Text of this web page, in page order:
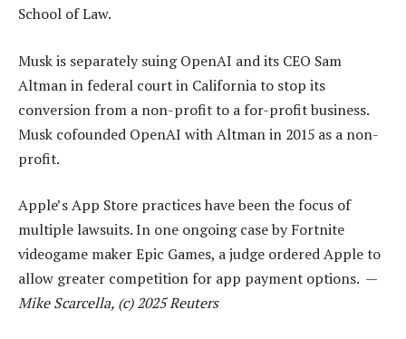
School of Law.
Musk is separately suing OpenAI and its CEO Sam
Altman in federal court in California to stop its
conversion from a non-profit to a for-profit business.
Musk cofounded OpenAI with Altman in 2015 as a non-
profit.
Apple’s App Store practices have been the focus of
multiple lawsuits. In one ongoing case by Fortnite
videogame maker Epic Games, a judge ordered Apple to
allow greater competition for app payment options. —
Mike Scarcella, (c) 2025 Reuters